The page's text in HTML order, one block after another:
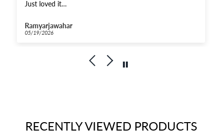
Just loved it
response
And moreover when compared...very affordable for this
Ramyarjawahar
05/19/2026
RECENTLY VIEWED PRODUCTS